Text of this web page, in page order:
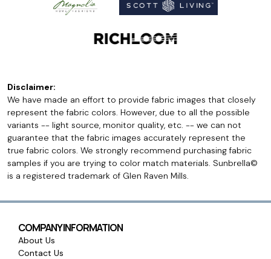
Disclaimer:
We have made an effort to provide fabric images that closely
represent the fabric colors. However, due to all the possible
variants -- light source, monitor quality, etc. -- we can not
guarantee that the fabric images accurately represent the
true fabric colors. We strongly recommend purchasing fabric
samples if you are trying to color match materials. Sunbrella©
is a registered trademark of Glen Raven Mills.
COMPANY INFORMATION
About Us
Contact Us